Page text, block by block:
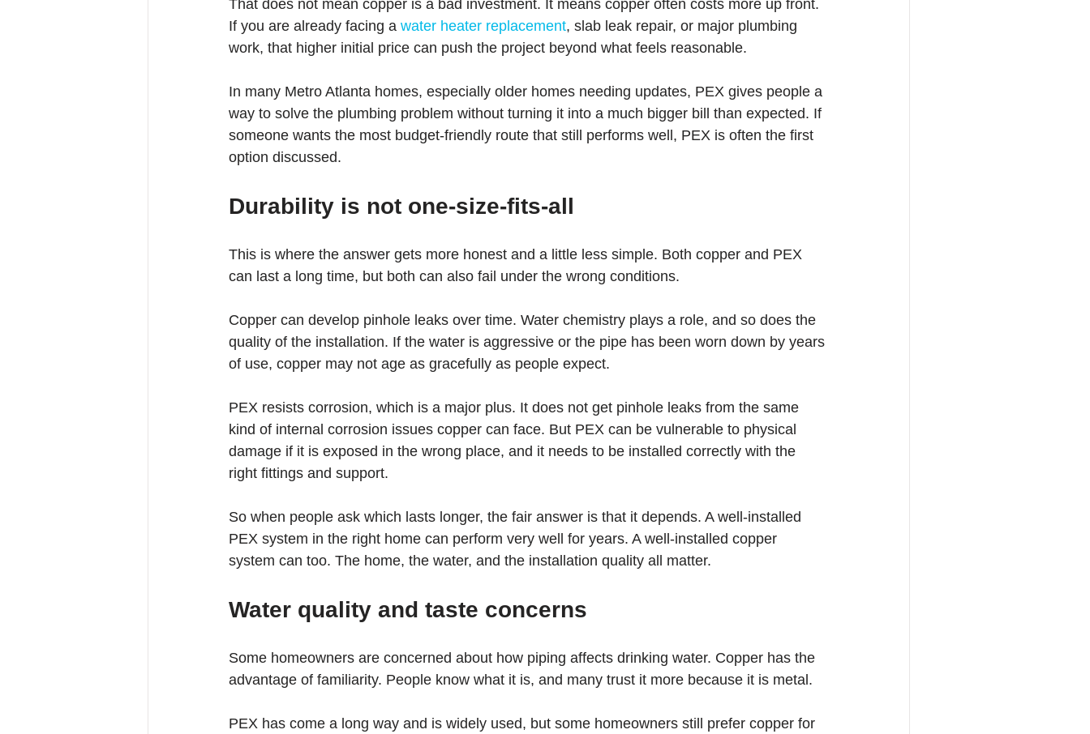
That does not mean copper is a bad investment. It means copper often costs more up front.
If you are already facing a water heater replacement, slab leak repair, or major plumbing
work, that higher initial price can push the project beyond what feels reasonable.
In many Metro Atlanta homes, especially older homes needing updates, PEX gives people a
way to solve the plumbing problem without turning it into a much bigger bill than expected. If
someone wants the most budget-friendly route that still performs well, PEX is often the first
option discussed.
Durability is not one-size-fits-all
This is where the answer gets more honest and a little less simple. Both copper and PEX
can last a long time, but both can also fail under the wrong conditions.
Copper can develop pinhole leaks over time. Water chemistry plays a role, and so does the
quality of the installation. If the water is aggressive or the pipe has been worn down by years
of use, copper may not age as gracefully as people expect.
PEX resists corrosion, which is a major plus. It does not get pinhole leaks from the same
kind of internal corrosion issues copper can face. But PEX can be vulnerable to physical
damage if it is exposed in the wrong place, and it needs to be installed correctly with the
right fittings and support.
So when people ask which lasts longer, the fair answer is that it depends. A well-installed
PEX system in the right home can perform very well for years. A well-installed copper
system can too. The home, the water, and the installation quality all matter.
Water quality and taste concerns
Some homeowners are concerned about how piping affects drinking water. Copper has the
advantage of familiarity. People know what it is, and many trust it more because it is metal.
PEX has come a long way and is widely used, but some homeowners still prefer copper for